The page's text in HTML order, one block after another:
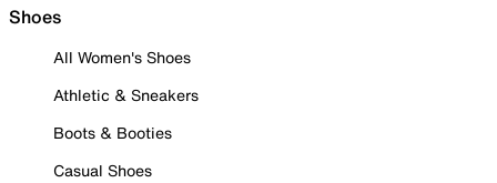
Shoes
All Women's Shoes
Athletic & Sneakers
Boots & Booties
Casual Shoes